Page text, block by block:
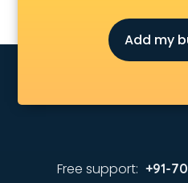
Add my
Free support: +91-